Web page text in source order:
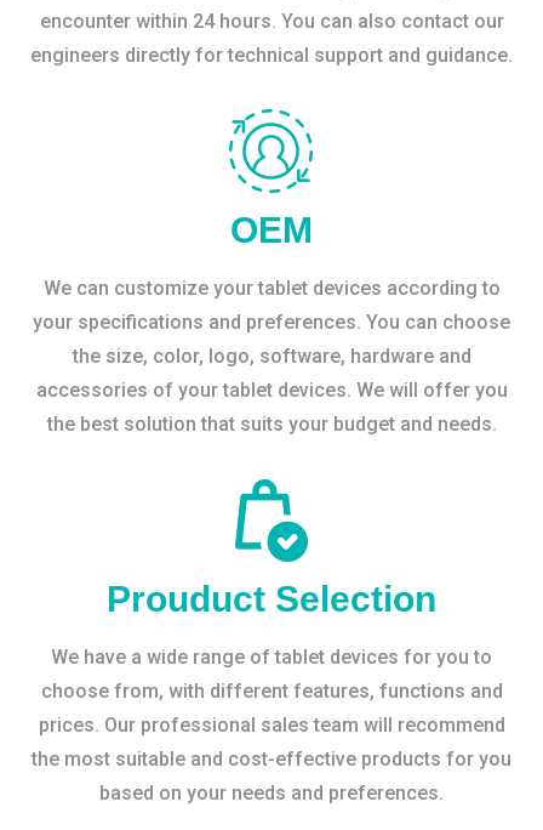
encounter within 24 hours. You can also contact our
engineers directly for technical support and guidance.
OEM
We can customize your tablet devices according to
your specifications and preferences. You can choose
the size, color, logo, software, hardware and
accessories of your tablet devices. We will offer you
the best solution that suits your budget and needs.
Prouduct Selection
We have a wide range of tablet devices for you to
choose from, with different features, functions and
prices. Our professional sales team will recommend
the most suitable and cost-effective products for you
based on your needs and preferences.